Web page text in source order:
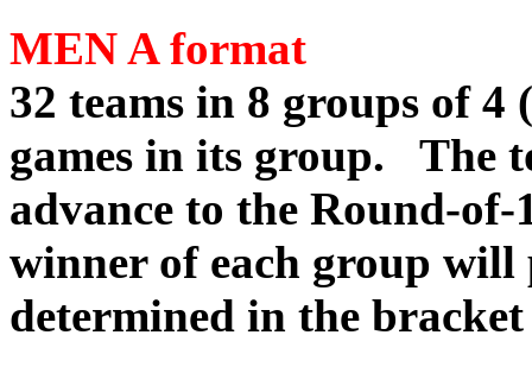
MEN A format
32 teams in 8 groups of
games in its group. The
advance to the Round-
winner of each group will
determined in the